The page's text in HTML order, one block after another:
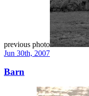
previous photo
Jun 30th, 2007
Barn